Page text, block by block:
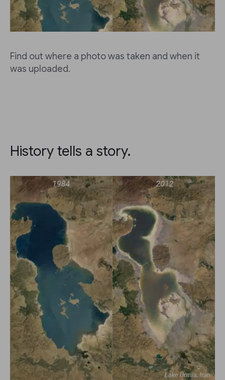
Find out where a photo was taken and when it
was uploaded.
History tells a story.